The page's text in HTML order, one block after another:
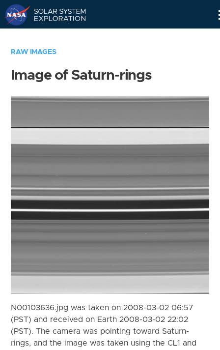
RAW IMAGES
Image of Saturn-rings
N00103636.jpg was taken on 2008-03-02 06:57
(PST) and received on Earth 2008-03-02 22:02
(PST). The camera was pointing toward Saturn-
rings, and the image was taken using the CL1 and